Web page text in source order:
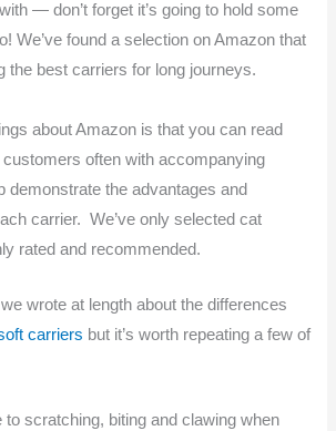
— don’t forget it’s going to hold some
We’ve found a selection on Amazon that
the best carriers for long journeys.
about Amazon is that you can read
often with accompanying
demonstrate the advantages and
carrier. We’ve only selected cat
rated and recommended.
wrote at length about the differences
carriers but it’s worth repeating a few of
to scratching, biting and clawing when